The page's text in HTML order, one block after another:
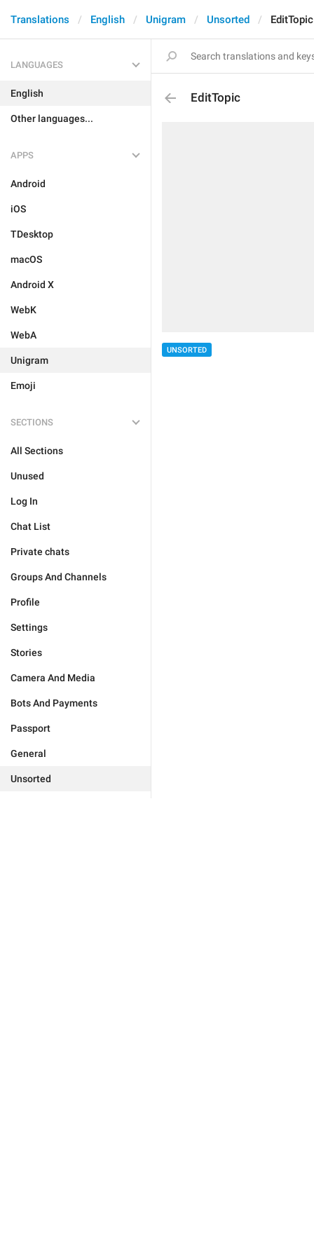
Translations English Unigram Unsorted EditTopic
LANGUAGES
English
Other languages...
APPS
Android
iOS
TDesktop
macOS
Android X
WebK
WebA
Unigram
Emoji
SECTIONS
All Sections
Unused
Log In
Chat List
Private chats
Groups And Channels
Profile
Settings
Stories
Camera And Media
Bots And Payments
Passport
General
Unsorted
EditTopic
UNSORTED